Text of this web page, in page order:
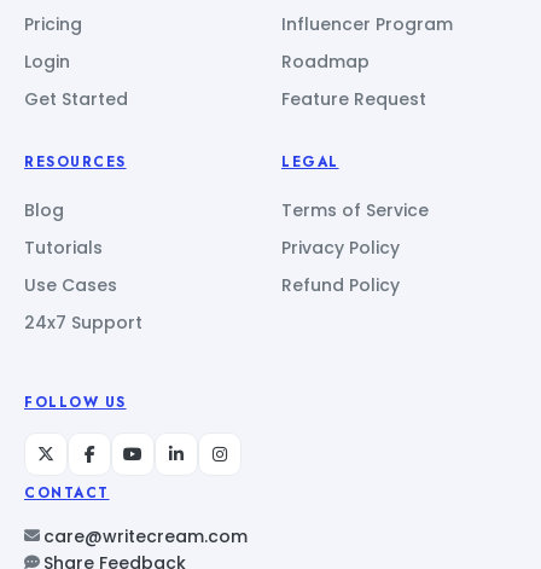
Pricing
Login
Get Started
Influencer Program
Roadmap
Feature Request
RESOURCES
Blog
Tutorials
Use Cases
24x7 Support
LEGAL
Terms of Service
Privacy Policy
Refund Policy
FOLLOW US
CONTACT
care@writecream.com
Share Feedback